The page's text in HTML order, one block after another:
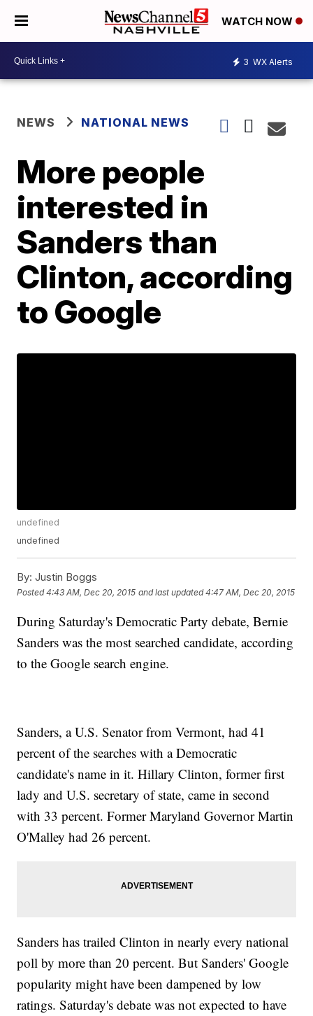
WATCH NOW
3 WX Alerts
NEWS NATIONAL NEWS
More people
interested in
Sanders than
Clinton, according
to Google
undefined
undefined
By: Justin Boggs
Posted4:43 AM, Dec 20, 2015 and last updated 4:47 AM, Dec 20, 2015
During Saturday's Democratic Party debate, Bernie
Sanders was the most searched candidate, according
to the Google search engine.
Sanders, a U.S. Senator from Vermont, had 41
percent of the searches with a Democratic
candidate's name in it. Hillary Clinton, former first
lady and U.S. secretary of state, came in second
with 33 percent. Former Maryland Governor Martin
O'Malley had 26 percent.
Sanders has trailed Clinton in nearly every national
poll by more than 20 percent. But Sanders' Google
popularity might have been dampened by low
ratings. Saturday's debate was not expected to have